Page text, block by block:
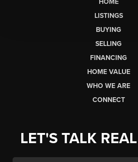
LISTINGS
BUYING
SELLING
FINANCING
HOME VALUE
WHO WE ARE
CONNECT
LET'S TALK